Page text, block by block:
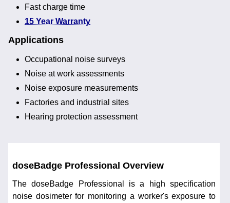
Fast charge time
15 Year Warranty
Applications
Occupational noise surveys
Noise at work assessments
Noise exposure measurements
Factories and industrial sites
Hearing protection assessment
doseBadge Professional Overview
The doseBadge Professional is a high specification
noise dosimeter for monitoring a worker's exposure to